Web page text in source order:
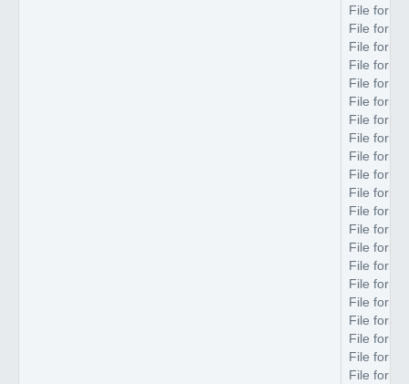
File
File
File
File
File
File
File
File
File
File
File
File
File
File
File
File
File
File
File
File
File